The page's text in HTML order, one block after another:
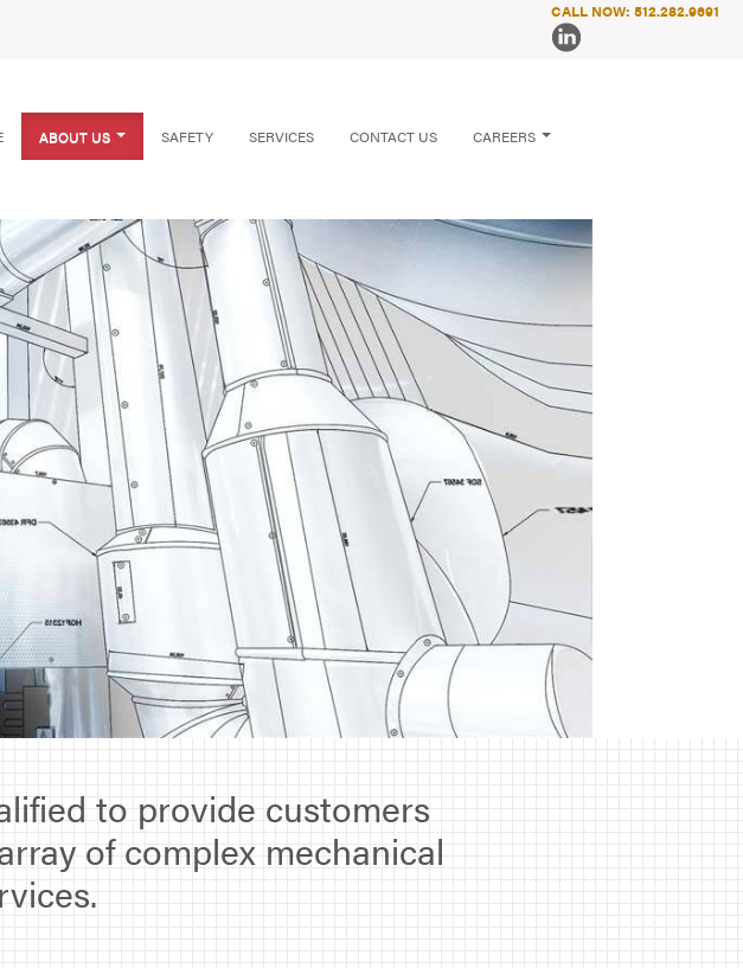
CALL NOW: 512.282.9691
ABOUT US SAFETY SERVICES CONTACT US CAREERS
to provide customers
of complex mechanical